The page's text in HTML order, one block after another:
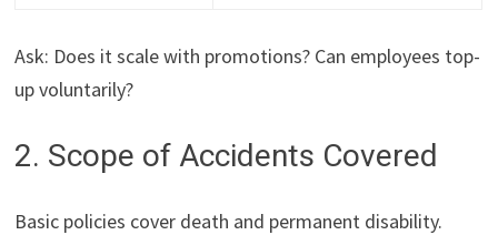
Ask: Does it scale with promotions? Can employees top-
up voluntarily?
2. Scope of Accidents Covered
Basic policies cover death and permanent disability.